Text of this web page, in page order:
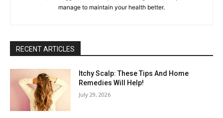
manage to maintain your health better.
RECENT ARTICLES
Itchy Scalp: These Tips And Home
Remedies Will Help!
July 29, 2026